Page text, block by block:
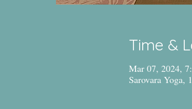
Time &
Mar 07, 2024,
Sarovara Yoga,